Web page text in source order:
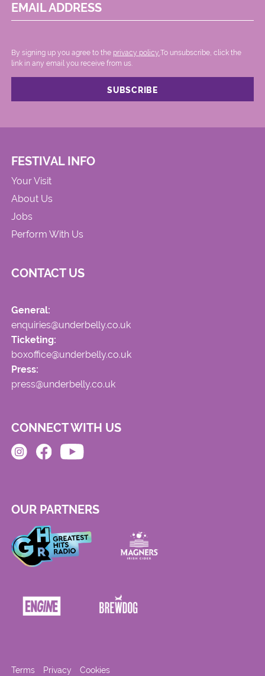
EMAIL ADDRESS
By signing up you agree to the privacy policy..To unsubscribe, click the
link in any email you receive from us.
FESTIVAL INFO
Your Visit
About Us
Jobs
Perform With Us
CONTACT US
General:
enquiries@underbelly.co.uk
Ticketing:
boxoffice@underbelly.co.uk
Press:
press@underbelly.co.uk
CONNECT WITH US
OUR PARTNERS
Terms Privacy Cookies